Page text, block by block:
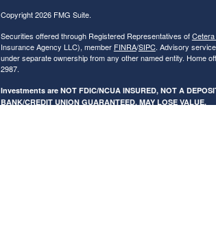
Copyright 2026 FMG Suite.
Securities offered through Registered Representatives of
Insurance Agency LLC), member FINRA/SIPC. Advisory
under separate ownership from any other named entity. Home
2987.
Investments are NOT FDIC/NCUA INSURED, NOT A
BANK/CREDIT UNION GUARANTEED, MAY LOSE VALUE.